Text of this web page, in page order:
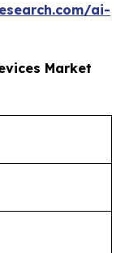
ai-
Market